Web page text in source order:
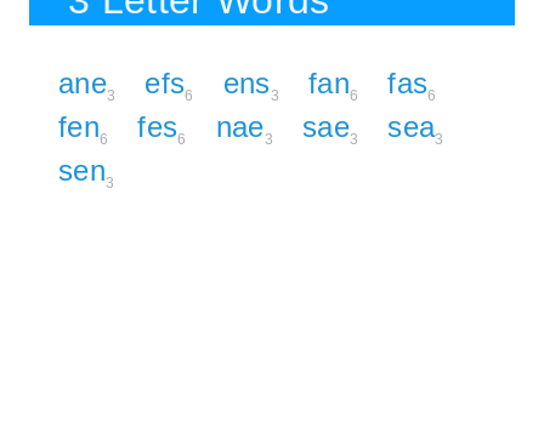
ane3 efs6 ens3 fan6 fas6
fen6 fes6 nae3 sae3 sea3
sen3